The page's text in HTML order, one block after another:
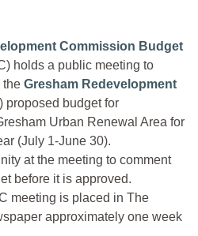
Commission Budget
holds a public meeting to
the Gresham Redevelopment
proposed budget for
Urban Renewal Area for
(July 1-June 30).
at the meeting to comment
before it is approved.
meeting is placed in The
approximately one week